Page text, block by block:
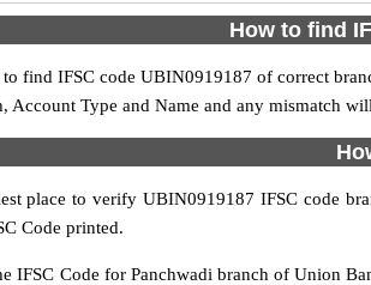
How to find
find IFSC code UBIN0919187 of correct
Account Type and Name and any mismatch
place to verify UBIN0919187 IFSC code
Code printed.
IFSC Code for Panchwadi branch of Union